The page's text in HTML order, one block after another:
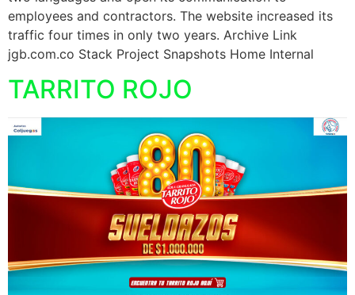
employees and contractors. The website increased its
traffic four times in only two years. Archive Link
jgb.com.co Stack Project Snapshots Home Internal
TARRITO ROJO